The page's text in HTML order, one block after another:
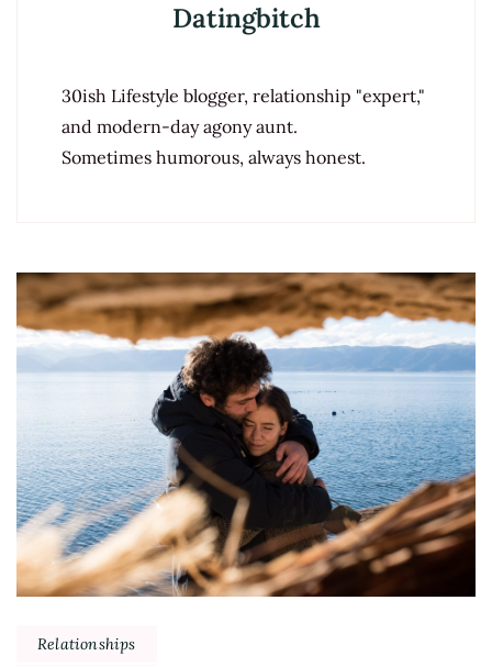
Datingbitch
30ish Lifestyle blogger, relationship "expert,"
and modern-day agony aunt.
Sometimes humorous, always honest.
Post
Navigation
Relationships